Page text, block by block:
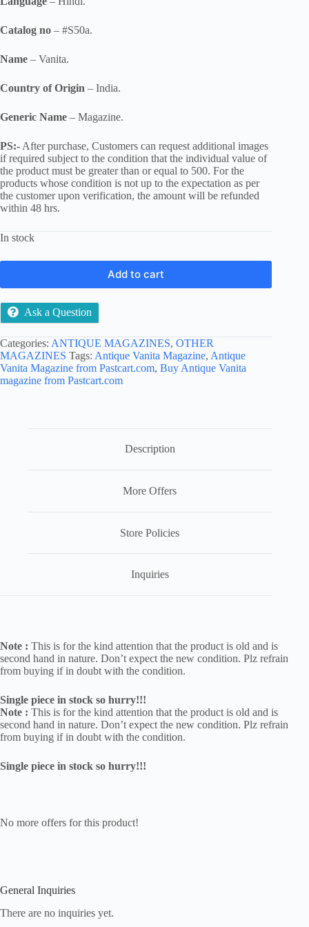
Catalog no – #S50a.
Name – Vanita.
Country of Origin – India.
Generic Name – Magazine.
PS:- After purchase, Customers can request additional images
if required subject to the condition that the individual value of
the product must be greater than or equal to 500. For the
products whose condition is not up to the expectation as per
the customer upon verification, the amount will be refunded
within 48 hrs.
In stock
Add to cart
Ask a Question
Categories: ANTIQUE MAGAZINES, OTHER
MAGAZINES Tags: Antique Vanita Magazine, Antique
Vanita Magazine from Pastcart.com, Buy Antique Vanita
magazine from Pastcart.com
Description
More Offers
Store Policies
Inquiries
Note : This is for the kind attention that the product is old and is
second hand in nature. Don’t expect the new condition. Plz refrain
from buying if in doubt with the condition.
Single piece in stock so hurry!!!
Note : This is for the kind attention that the product is old and is
second hand in nature. Don’t expect the new condition. Plz refrain
from buying if in doubt with the condition.
Single piece in stock so hurry!!!
No more offers for this product!
General Inquiries
There are no inquiries yet.